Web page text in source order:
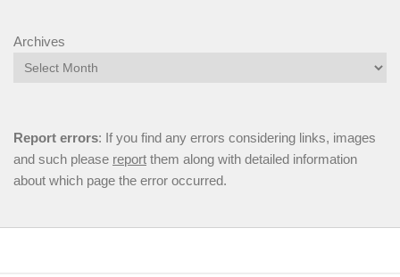
Archives
Report errors: If you find any errors considering links, images
and such please report them along with detailed information
about which page the error occurred.